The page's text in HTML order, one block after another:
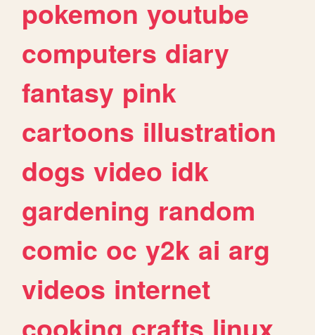
pokemon youtube
computers diary
fantasy pink
cartoons illustration
dogs video idk
gardening random
comic oc y2k ai arg
videos internet